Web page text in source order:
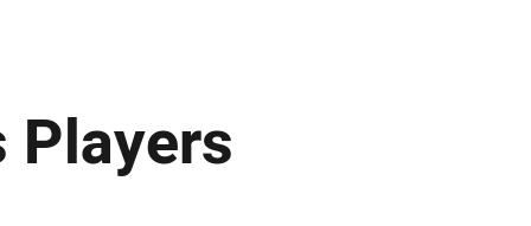
Players